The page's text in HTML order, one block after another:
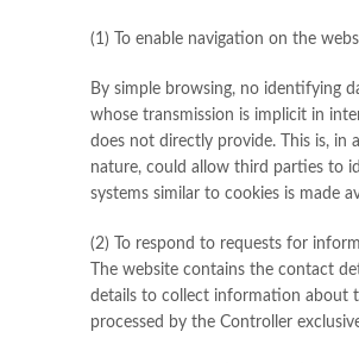
(1) To enable navigation on the
By simple browsing, no identifying
whose transmission is implicit in
does not directly provide. This is, in
nature, could allow third parties to
systems similar to cookies is made
(2) To respond to requests for
The website contains the contact
details to collect information about
processed by the Controller